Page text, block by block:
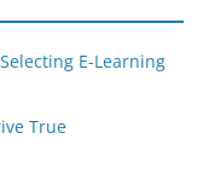
E-Learning
True